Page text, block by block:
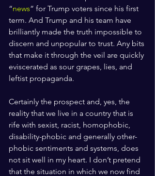
“news” for Trump voters since his first
term. And Trump and his team have
brilliantly made the truth impossible to
discern and unpopular to trust. Any bits
that make it through the veil are quickly
eviscerated as sour grapes, lies, and
leftist propaganda.
Certainly the prospect and, yes, the
reality that we live in a country that is
rife with sexist, racist, homophobic,
disability-phobic and generally other-
phobic sentiments and systems, does
not sit well in my heart. I don’t pretend
that the situation in which we now find